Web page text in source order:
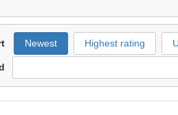
Newest Highest rating